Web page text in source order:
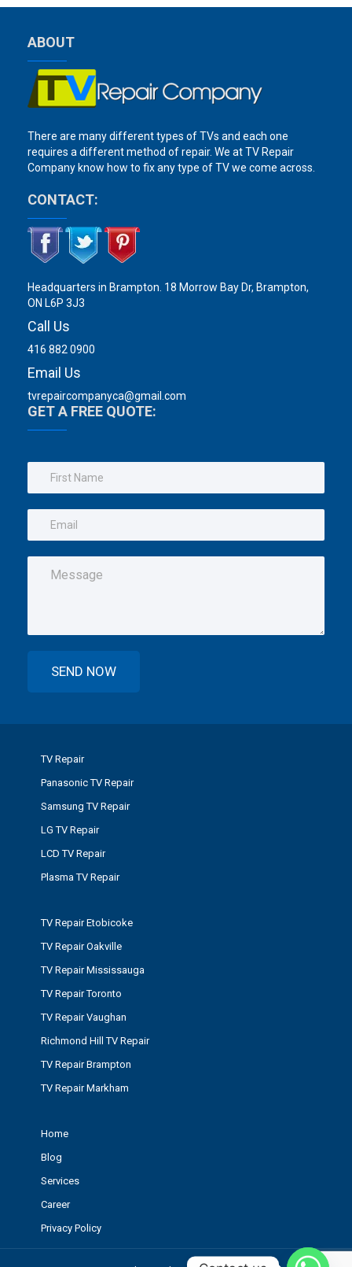
ABOUT
There are many different types of TVs and each one
requires a different method of repair. We at TV Repair
Company know how to fix any type of TV we come across.
CONTACT:
Headquarters in Brampton. 18 Morrow Bay Dr, Brampton,
ON L6P 3J3
Call Us
416 882 0900
Email Us
tvrepaircompanyca@gmail.com
GET A FREE QUOTE:
TV Repair
Panasonic TV Repair
Samsung TV Repair
LG TV Repair
LCD TV Repair
Plasma TV Repair
TV Repair Etobicoke
TV Repair Oakville
TV Repair Mississauga
TV Repair Toronto
TV Repair Vaughan
Richmond Hill TV Repair
TV Repair Brampton
TV Repair Markham
Home
Blog
Services
Career
Privacy Policy